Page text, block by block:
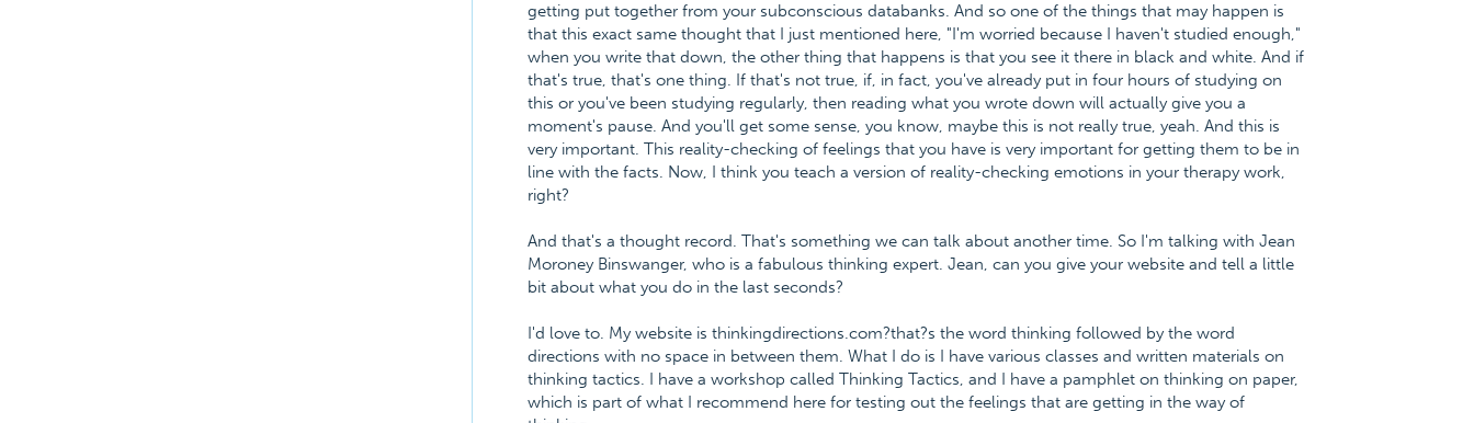
getting put together from your subconscious databanks. And so one of the things that may happen is
that this exact same thought that I just mentioned here, "I'm worried because I haven't studied enough,"
when you write that down, the other thing that happens is that you see it there in black and white. And if
that's true, that's one thing. If that's not true, if, in fact, you've already put in four hours of studying on
this or you've been studying regularly, then reading what you wrote down will actually give you a
moment's pause. And you'll get some sense, you know, maybe this is not really true, yeah. And this is
very important. This reality-checking of feelings that you have is very important for getting them to be in
line with the facts. Now, I think you teach a version of reality-checking emotions in your therapy work,
right?
And that's a thought record. That's something we can talk about another time. So I'm talking with Jean
Moroney Binswanger, who is a fabulous thinking expert. Jean, can you give your website and tell a little
bit about what you do in the last seconds?
I'd love to. My website is thinkingdirections.com?that?s the word thinking followed by the word
directions with no space in between them. What I do is I have various classes and written materials on
thinking tactics. I have a workshop called Thinking Tactics, and I have a pamphlet on thinking on paper,
which is part of what I recommend here for testing out the feelings that are getting in the way of